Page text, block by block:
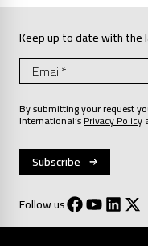
Keep up to date with
By submitting your request
International’sPrivacy Policy
Follow us